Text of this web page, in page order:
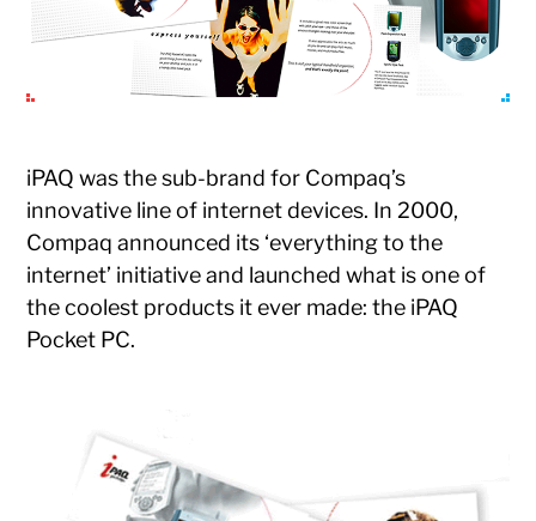
iPAQ was the sub-brand for Compaq’s
innovative line of internet devices. In 2000,
Compaq announced its ‘everything to the
internet’ initiative and launched what is one of
the coolest products it ever made: the iPAQ
Pocket PC.